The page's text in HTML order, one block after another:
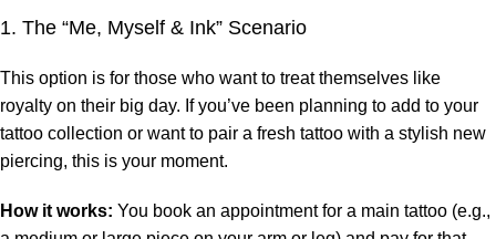
1. The “Me, Myself & Ink” Scenario
This option is for those who want to treat themselves like
royalty on their big day. If you’ve been planning to add to your
tattoo collection or want to pair a fresh tattoo with a stylish new
piercing, this is your moment.
How it works: You book an appointment for a main tattoo (e.g.,